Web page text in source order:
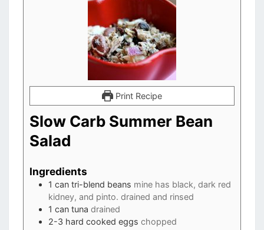
Print Recipe
Slow Carb Summer Bean
Salad
Ingredients
1 can tri-blend beans mine has black, dark red
kidney, and pinto. drained and rinsed
1 can tuna drained
2-3 hard cooked eggs chopped